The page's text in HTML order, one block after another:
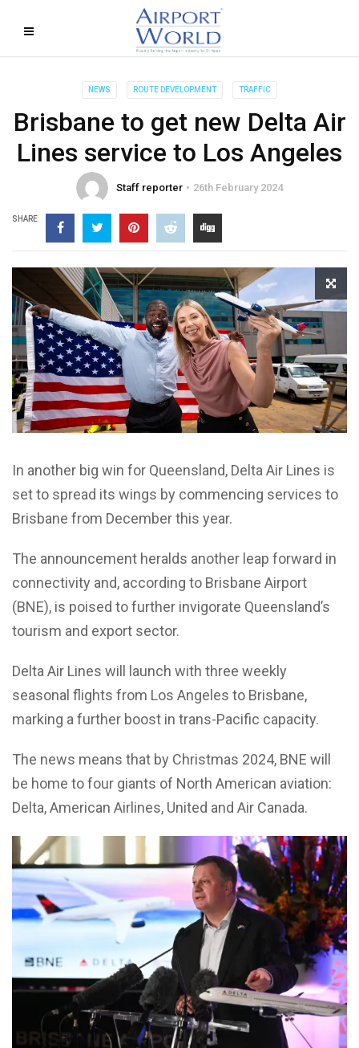
NEWS ROUTE DEVELOPMENT TRAFFIC
Brisbane to get new Delta Air
Lines service to Los Angeles
Staff reporter 26th February 2024
SHARE
In another big win for Queensland, Delta Air Lines is
set to spread its wings by commencing services to
Brisbane from December this year.
The announcement heralds another leap forward in
connectivity and, according to Brisbane Airport
(BNE), is poised to further invigorate Queensland’s
tourism and export sector.
Delta Air Lines will launch with three weekly
seasonal flights from Los Angeles to Brisbane,
marking a further boost in trans-Pacific capacity.
The news means that by Christmas 2024, BNE will
be home to four giants of North American aviation:
Delta, American Airlines, United and Air Canada.